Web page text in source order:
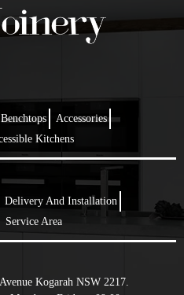
Accessories
Kitchens
Delivery And Installation
Service Area
Kogarah NSW 2217.